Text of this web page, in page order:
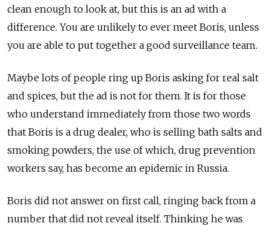
clean enough to look at, but this is an ad with a
difference. You are unlikely to ever meet Boris, unless
you are able to put together a good surveillance team.
Maybe lots of people ring up Boris asking for real salt
and spices, but the ad is not for them. It is for those
who understand immediately from those two words
that Boris is a drug dealer, who is selling bath salts and
smoking powders, the use of which, drug prevention
workers say, has become an epidemic in Russia.
Boris did not answer on first call, ringing back from a
number that did not reveal itself. Thinking he was